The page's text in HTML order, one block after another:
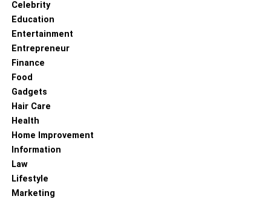
Celebrity
Education
Entertainment
Entrepreneur
Finance
Food
Gadgets
Hair Care
Health
Home Improvement
Information
Law
Lifestyle
Marketing